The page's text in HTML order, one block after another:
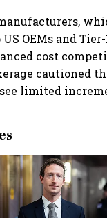
OEMs and
cost
cautioned
limited